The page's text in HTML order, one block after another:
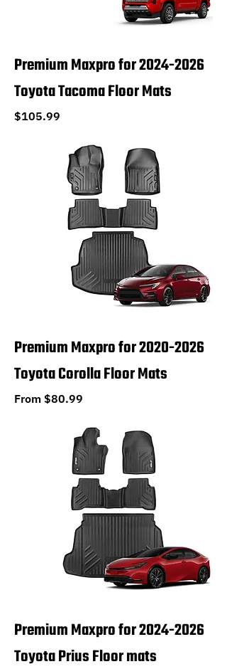
Premium Maxpro for 2024-2026
Toyota Tacoma Floor Mats
Price
$105.99
Premium Maxpro for 2020-2026
Toyota Corolla Floor Mats
From $80.99
Sale Price
Premium Maxpro for 2024-2026
Toyota Prius Floor mats